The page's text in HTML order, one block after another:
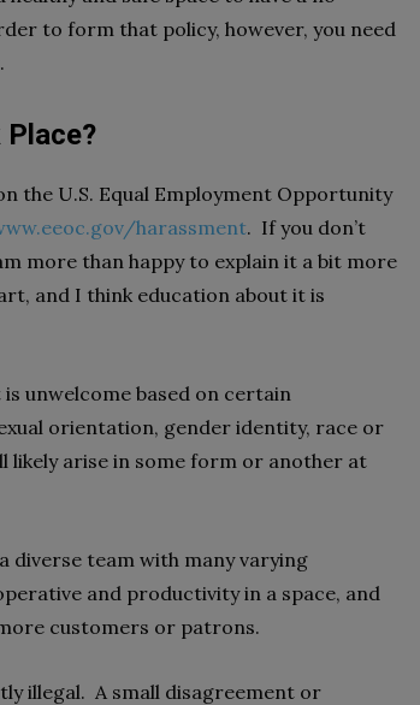
to form that policy, however, you need
the U.S. Equal Employment Opportunity
harassment. If you don’t
more than happy to explain it a bit more
and I think education about it is
unwelcome based on certain
orientation, gender identity, race or
likely arise in some form or another at
diverse team with many varying
and productivity in a space, and
customers or patrons.
illegal. A small disagreement or